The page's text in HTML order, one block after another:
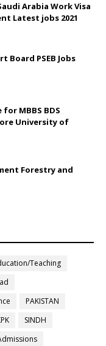
Arabia Work Visa
Latest jobs 2021
Board PSEB Jobs
MBBS BDS
University of
Forestry and
Teaching
PAKISTAN
SINDH